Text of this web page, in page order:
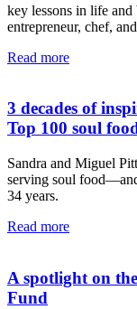
key lessons in life and
entrepreneur, chef,
Read more
3 decades of
Top 100 soul
Sandra and Miguel
serving soul
34 years.
Read more
A spotlight on
Fund